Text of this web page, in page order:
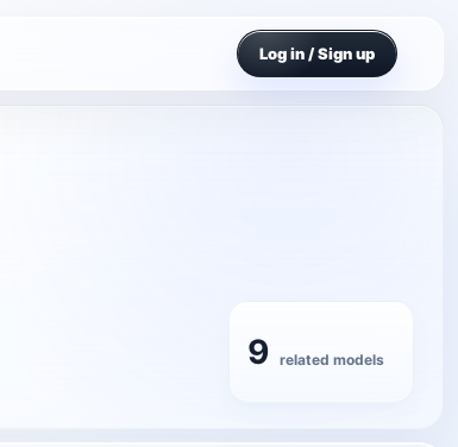
Log in / Sign up
9 related models